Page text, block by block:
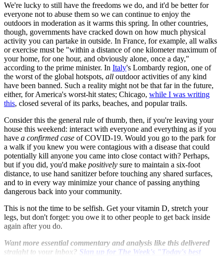
We're lucky to still have the freedoms we do, and it'd be better for
everyone not to abuse them so we can continue to enjoy the
outdoors in moderation as it warms this spring. In other countries,
though, governments have cracked down on how much physical
activity you can partake in outside. In France, for example, all walks
or exercise must be "within a distance of one kilometer maximum of
your home, for one hour, and obviously alone, once a day,"
according to the prime minister. In Italy's Lombardy region, one of
the worst of the global hotspots, all outdoor activities of any kind
have been banned. Such a reality might not be that far in the future,
either, for America's worst-hit states; Chicago, while I was writing
this, closed several of its parks, beaches, and popular trails.
Consider this the general rule of thumb, then, if you're leaving your
house this weekend: interact with everyone and everything as if you
have a confirmed case of COVID-19. Would you go to the park for
a walk if you knew you were contagious with a disease that could
potentially kill anyone you came into close contact with? Perhaps,
but if you did, you'd make positively sure to maintain a six-foot
distance, to use hand sanitizer before touching any shared surfaces,
and to in every way minimize your chance of passing anything
dangerous back into your community.
This is not the time to be selfish. Get your vitamin D, stretch your
legs, but don't forget: you owe it to other people to get back inside
again after you do.
Want more essential commentary and analysis like this delivered
straight to your inbox? Sign up for The Week's "Today's best